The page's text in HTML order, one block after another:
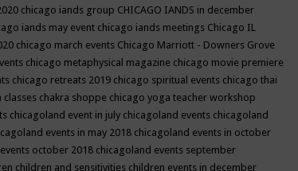
chicago iands group CHICAGO IANDS in december
iands may event chicago iands meetings Chicago IL
chicago march events Chicago Marriott - Downers Grove
chicago metaphysical magazine chicago movie premiere
chicago retreats 2019 chicago spiritual events chicago thai
classes chakra shoppe chicago yoga teacher workshop
chicagoland event in july chicagoland events chicagoland
events in may 2018 chicagoland events in october
october 2018 chicagoland events september
children and sensitivities children events in december